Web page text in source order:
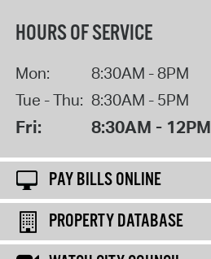
HOURS OF SERVICE
Mon:
8:30AM - 8PM
Tue - Thu: 8:30AM - 5PM
Fri: 8:30AM - 12PM
PAY BILLS ONLINE
PROPERTY DATABASE